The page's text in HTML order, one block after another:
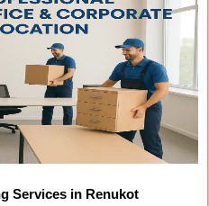
Services in Renukot